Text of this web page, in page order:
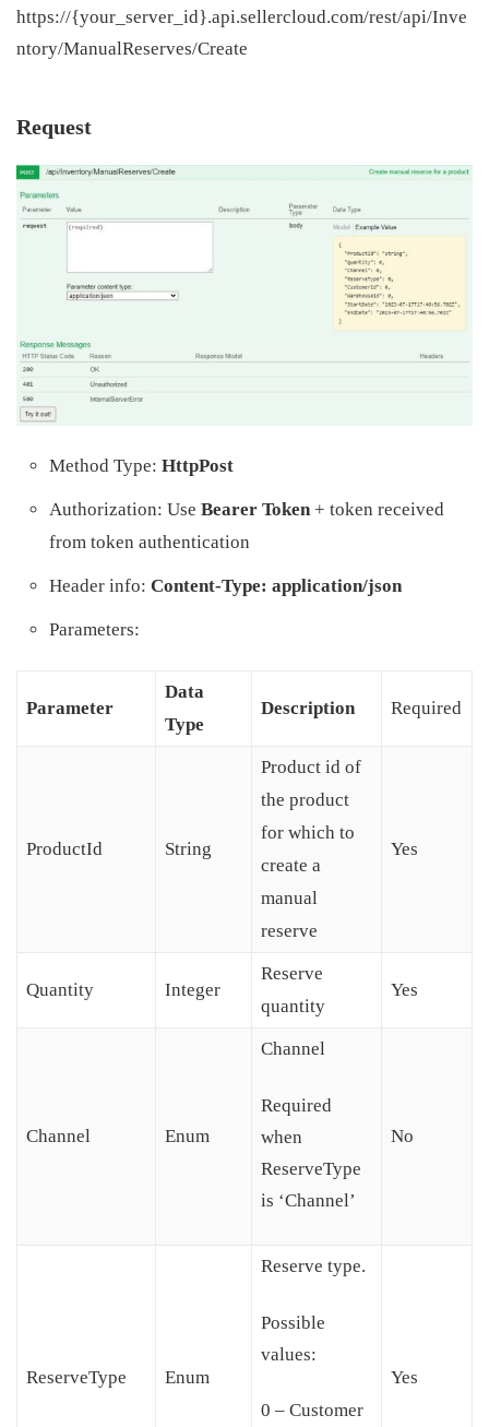
https://{your_server_id}.api.sellercloud.com/rest/api/Inve
ntory/ManualReserves/Create
Request
Method Type: HttpPost
Authorization: Use Bearer Token+ token received
from token authentication
Header info: Content-Type: application/json
Parameters:
Parameter
Data
Type
Description Required
ProductId String
Product id of
the product
for which to
create a
manual
reserve
Yes
Quantity Integer
Reserve
quantity
Yes
Channel Enum
Channel
Required
when
ReserveType
is ‘Channel’
No
ReserveType Enum
Reserve type.
Possible
values:
0 – Customer
Yes